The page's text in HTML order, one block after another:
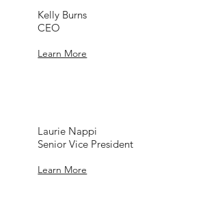
Kelly Burns
CEO
Learn More
Laurie Nappi
Senior Vice President
Learn More